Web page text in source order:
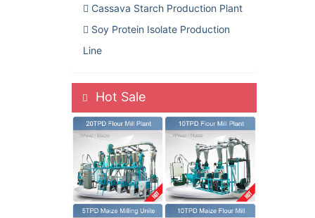
Cassava Starch Production Plant
Soy Protein Isolate Production
Line
Hot Sale